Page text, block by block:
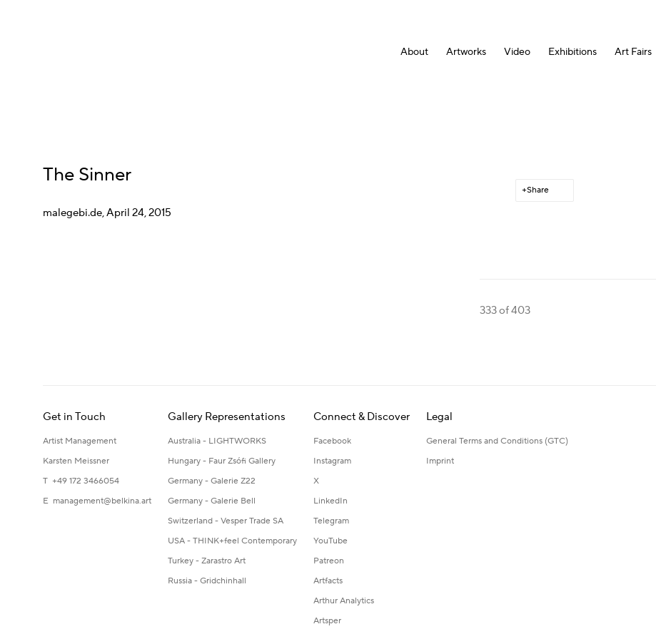
About Artworks Video Exhibitions Art Fairs
The Sinner
malegebi.de, April 24, 2015
Share
333of 403
Get in Touch
Artist Management
Karsten Meissner
T +49 172 3466054
E management@belkina.art
Gallery Representations
Australia - LIGHTWORKS
Hungary - Faur Zsófi Gallery
Germany - Galerie Z22
Germany - Galerie Bell
Switzerland - Vesper Trade SA
USA - THINK+feel Contemporary
Turkey - Zarastro Art
Russia - Gridchinhall
Connect & Discover
Facebook
Instagram
X
LinkedIn
Telegram
YouTube
Patreon
Artfacts
Arthur Analytics
Artsper
Legal
General Terms and Conditions (GTC)
Imprint